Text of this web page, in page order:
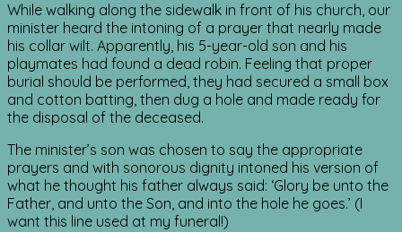
While walking along the sidewalk in front of his church, our
minister heard the intoning of a prayer that nearly made
his collar wilt. Apparently, his 5-year-old son and his
playmates had found a dead robin. Feeling that proper
burial should be performed, they had secured a small box
and cotton batting, then dug a hole and made ready for
the disposal of the deceased.
The minister’s son was chosen to say the appropriate
prayers and with sonorous dignity intoned his version of
what he thought his father always said: ‘Glory be unto the
Father, and unto the Son, and into the hole he goes.’ (I
want this line used at my funeral!)